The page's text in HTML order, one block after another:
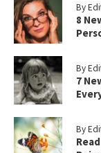
By
8
By
7
By